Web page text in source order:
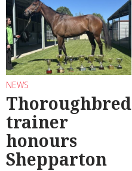
NEWS
Thoroughbred
trainer
honours
Shepparton